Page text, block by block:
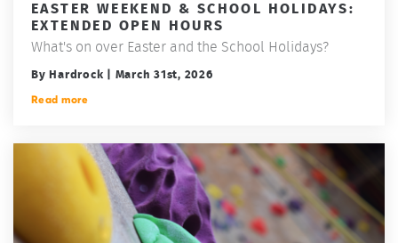
EASTER WEEKEND & SCHOOL HOLIDAYS:
EXTENDED OPEN HOURS
What's on over Easter and the School Holidays?
By Hardrock | March 31st, 2026
Read more